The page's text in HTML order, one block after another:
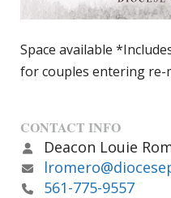
Space available
for couples entering re-
CONTACT INFO
Deacon Louie
561-775-9557